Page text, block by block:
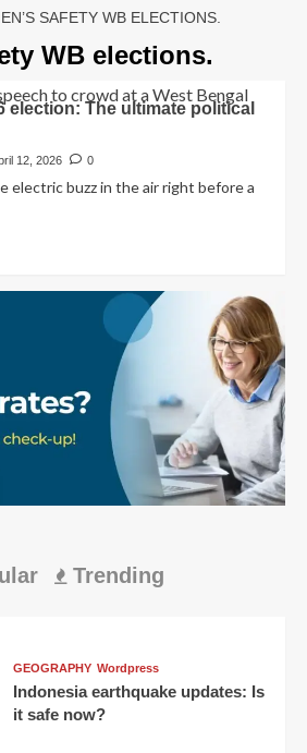
SAFETY WB ELECTIONS.
WB elections.
election: The ultimate political
12, 2026 0
electric buzz in the air right before a
Trending
GEOGRAPHY Wordpress
Indonesia earthquake updates: Is
it safe now?